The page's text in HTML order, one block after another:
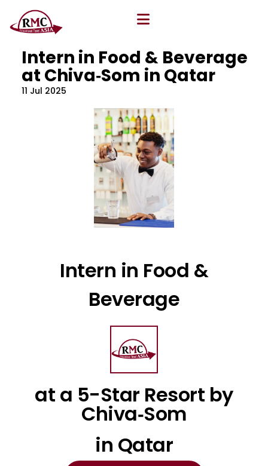
All Blog
Intern in Food & Beverage
at Chiva‐Som in Qatar
11 Jul 2025
Intern in Food &
Beverage
at a 5-Star Resort by
Chiva‐Som
in Qatar